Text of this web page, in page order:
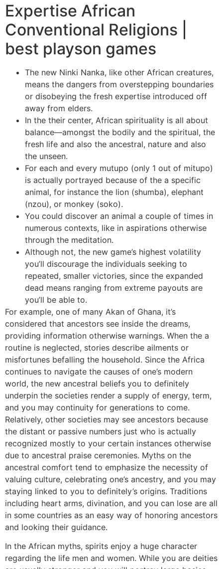
Expertise African
Conventional Religions |
best playson games
The new Ninki Nanka, like other African creatures,
means the dangers from overstepping boundaries
or disobeying the fresh expertise introduced off
away from elders.
In the their center, African spirituality is all about
balance—amongst the bodily and the spiritual, the
fresh life and also the ancestral, nature and also
the unseen.
For each and every mutupo (only 1 out of mitupo)
is actually portrayed because of the a specific
animal, for instance the lion (shumba), elephant
(nzou), or monkey (soko).
You could discover an animal a couple of times in
numerous contexts, like in aspirations otherwise
through the meditation.
Although not, the new game’s highest volatility
you’ll discourage the individuals seeking to
repeated, smaller victories, since the expanded
dead means ranging from extreme payouts are
you’ll be able to.
For example, one of many Akan of Ghana, it’s
considered that ancestors see inside the dreams,
providing information otherwise warnings. When the a
routine is neglected, stories describe ailments or
misfortunes befalling the household. Since the Africa
continues to navigate the causes of one’s modern
world, the new ancestral beliefs you to definitely
underpin the societies render a supply of energy, term,
and you may continuity for generations to come.
Relatively, other societies may see ancestors because
the distant or passive numbers just who is actually
recognized mostly to your certain instances otherwise
due to ancestral praise ceremonies. Myths on the
ancestral comfort tend to emphasize the necessity of
valuing culture, celebrating one’s ancestry, and you may
staying linked to you to definitely’s origins. Traditions
including heart arms, divination, and you can lose are all
in some countries as an easy way of honoring ancestors
and looking their guidance.
In the African myths, spirits enjoy a huge character
regarding the life men and women. While you are deities